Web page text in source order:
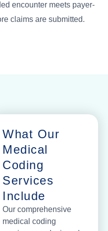
encounter meets payer-
claims are submitted.
What Our
Medical
Coding
Services
Include
Our comprehensive
medical coding